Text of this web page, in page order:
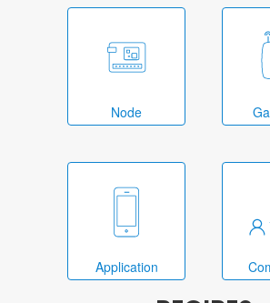
Node
Application